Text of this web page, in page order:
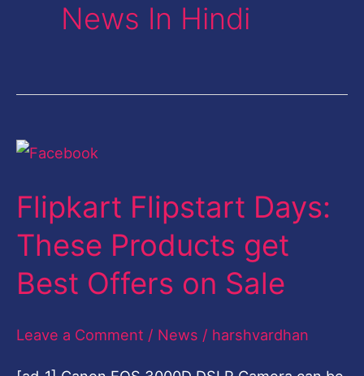
News In Hindi
Flipkart Flipstart Days:
These Products get
Best Offers on Sale
Leave a Comment / News / harshvardhan
Flipkart
Days:
These
Products
get
Offers